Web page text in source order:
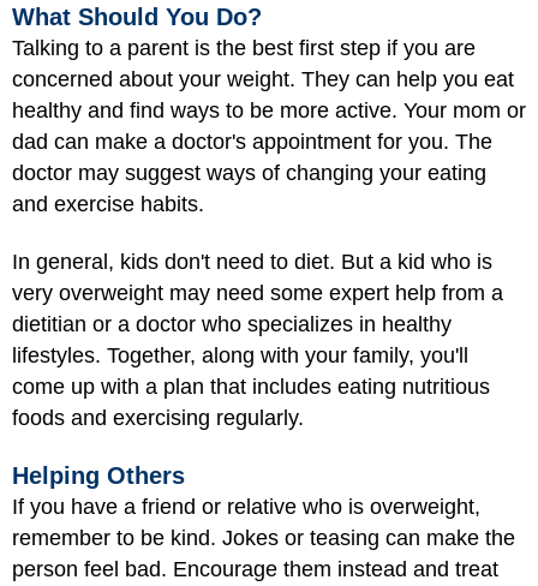
What Should You Do?
Talking to a parent is the best first step if you are
concerned about your weight. They can help you eat
healthy and find ways to be more active. Your mom or
dad can make a doctor's appointment for you. The
doctor may suggest ways of changing your eating
and exercise habits.
In general, kids don't need to diet. But a kid who is
very overweight may need some expert help from a
dietitian or a doctor who specializes in healthy
lifestyles. Together, along with your family, you'll
come up with a plan that includes eating nutritious
foods and exercising regularly.
Helping Others
If you have a friend or relative who is overweight,
remember to be kind. Jokes or teasing can make the
person feel bad. Encourage them instead and treat